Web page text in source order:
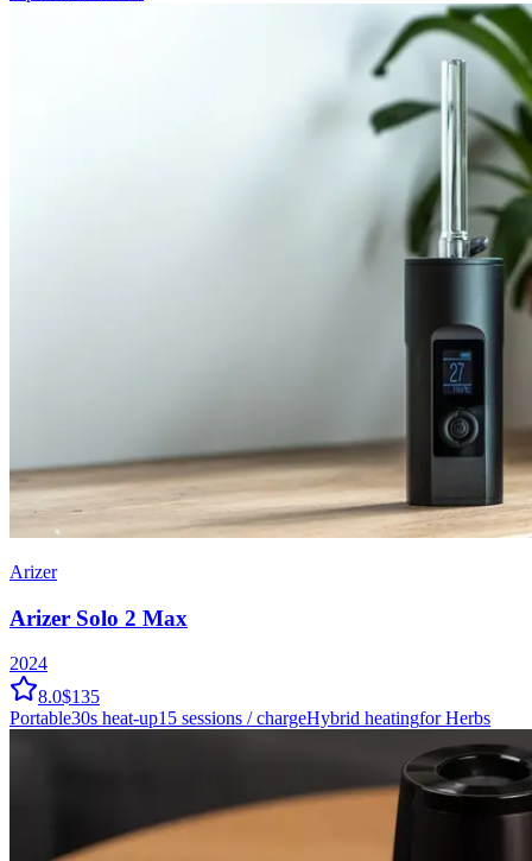
Arizer
Arizer Solo 2 Max
2024
8.0$135
Portable30s heat-up15 sessions / chargeHybrid heatingfor Herbs